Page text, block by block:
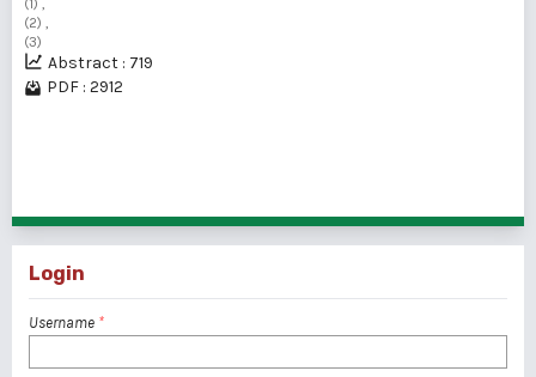
(1) ,
(2) ,
(3)
Abstract : 719
PDF : 2912
Login
Username *